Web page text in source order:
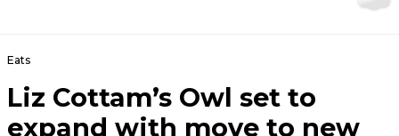
Eats
Liz Cottam’s Owl set to
expand with move to new